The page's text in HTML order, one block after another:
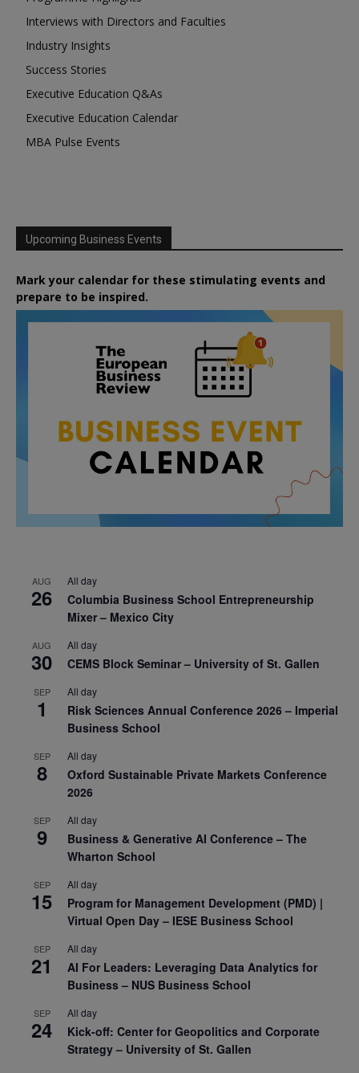
Interviews with Directors and Faculties
Industry Insights
Success Stories
Executive Education Q&As
Executive Education Calendar
MBA Pulse Events
Upcoming Business Events
Mark your calendar for these stimulating events and
prepare to be inspired.
AUG
26
All day
Columbia Business School Entrepreneurship
Mixer – Mexico City
AUG
30
All day
CEMS Block Seminar – University of St. Gallen
SEP
1
All day
Risk Sciences Annual Conference 2026 – Imperial
Business School
SEP
8
All day
Oxford Sustainable Private Markets Conference
2026
SEP
9
All day
Business & Generative AI Conference – The
Wharton School
SEP
15
All day
Program for Management Development (PMD) |
Virtual Open Day – IESE Business School
SEP
21
All day
AI For Leaders: Leveraging Data Analytics for
Business – NUS Business School
SEP
24
All day
Kick-off: Center for Geopolitics and Corporate
Strategy – University of St. Gallen